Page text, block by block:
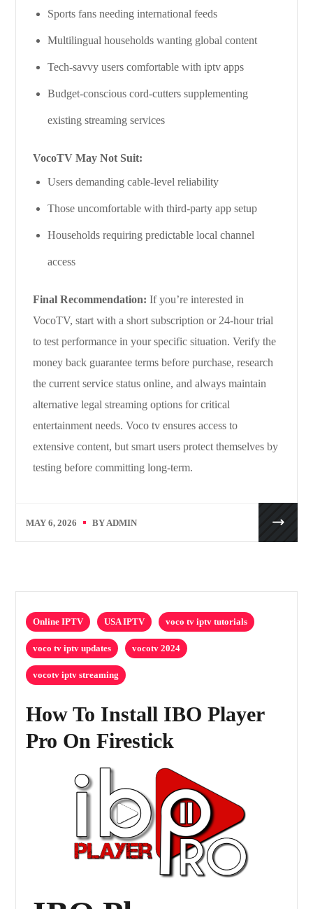
Sports fans needing international feeds
Multilingual households wanting global content
Tech-savvy users comfortable with iptv apps
Budget-conscious cord-cutters supplementing
existing streaming services
VocoTV May Not Suit:
Users demanding cable-level reliability
Those uncomfortable with third-party app setup
Households requiring predictable local channel
access
Final Recommendation: If you’re interested in
VocoTV, start with a short subscription or 24-hour trial
to test performance in your specific situation. Verify the
money back guarantee terms before purchase, research
the current service status online, and always maintain
alternative legal streaming options for critical
entertainment needs. Voco tv ensures access to
extensive content, but smart users protect themselves by
testing before committing long-term.
MAY 6, 2026 BY ADMIN
Online IPTV USA IPTV voco tv iptv tutorials
voco tv iptv updates vocotv 2024
vocotv iptv streaming
How To Install IBO Player
Pro On Firestick